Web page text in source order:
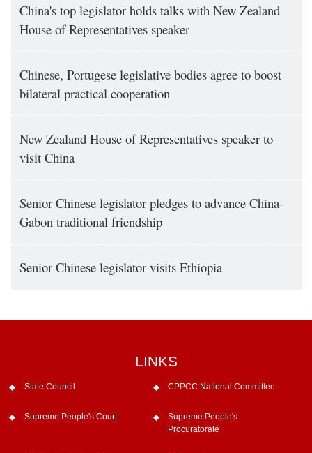
China's top legislator holds talks with New Zealand
House of Representatives speaker
Chinese, Portugese legislative bodies agree to boost
bilateral practical cooperation
New Zealand House of Representatives speaker to
visit China
Senior Chinese legislator pledges to advance China-
Gabon traditional friendship
Senior Chinese legislator visits Ethiopia
LINKS
State Council CPPCC National Committee
Supreme People's Court
Supreme People's
Procuratorate